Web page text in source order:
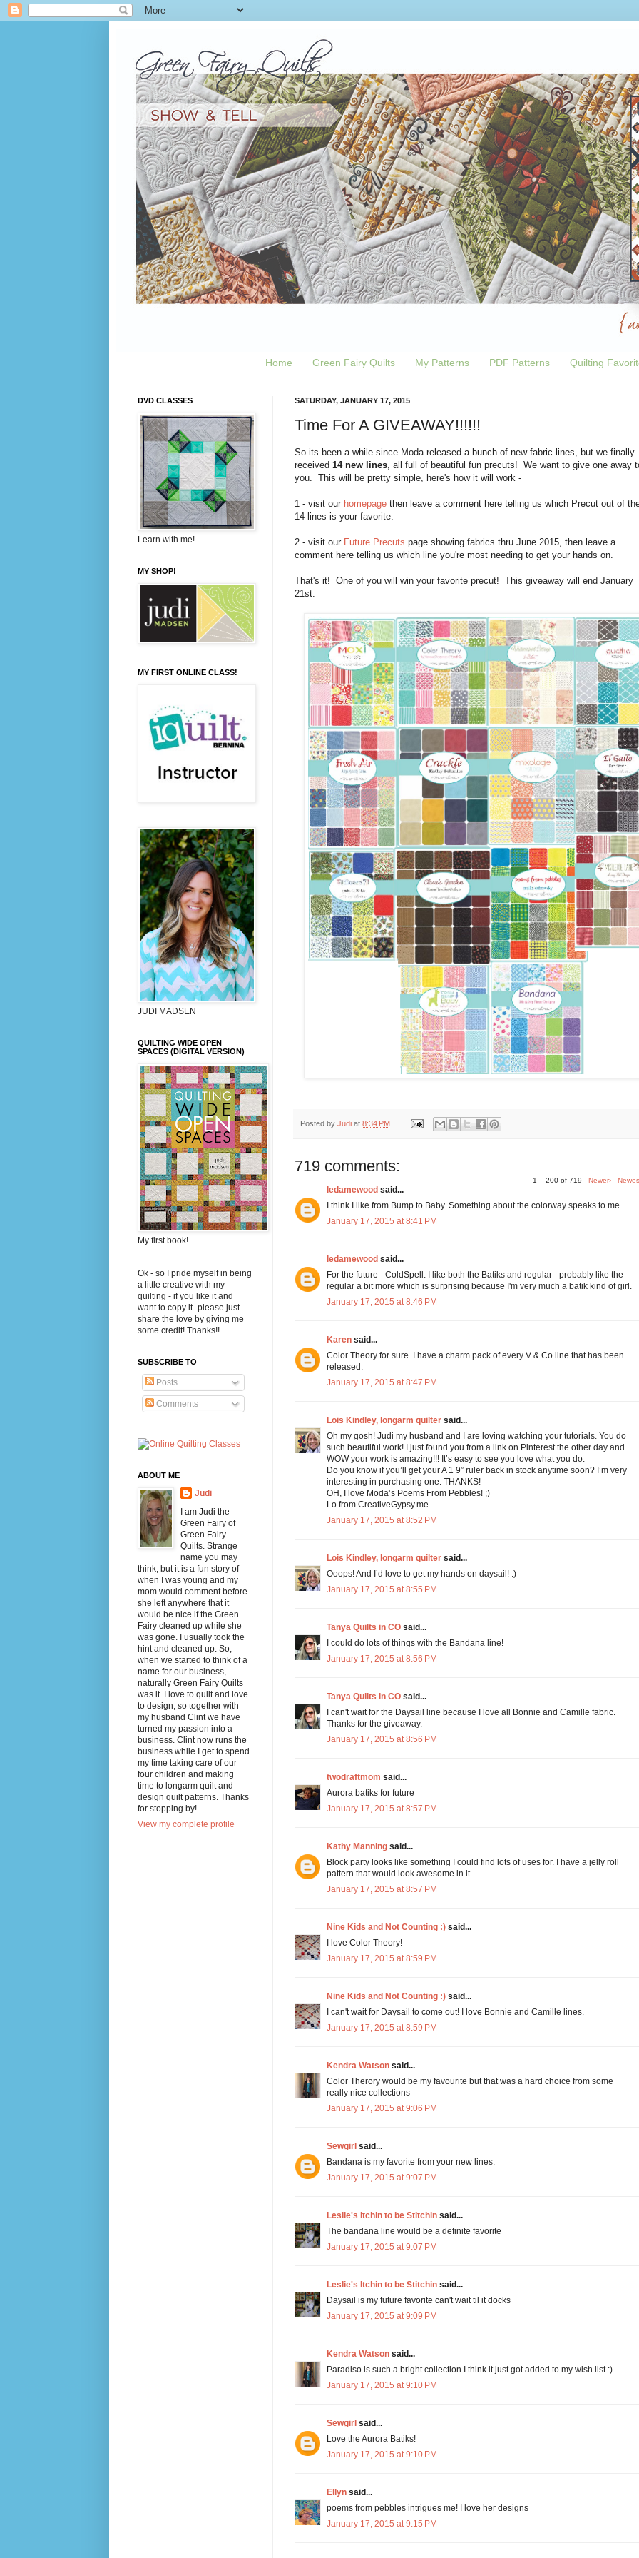
Home Green Fairy Quilts My Patterns PDF Patterns Quilting
SATURDAY, JANUARY 17, 2015
Time For A GIVEAWAY!!!!!!
So its been a while since Moda released a bunch of new fabric lines, but we finally
received 14 new lines, all full of beautiful fun precuts! We want to give one away
you. This will be pretty simple, here's how it will work -
1 - visit our homepagethen leave a comment here telling us which Precut out of
14 lines is your favorite.
2 - visit our Future Precuts page showing fabrics thru June 2015, then leave a
comment here telling us which line you're most needing to get your hands on.
That's it! One of you will win your favorite precut! This giveaway will end January
21st.
Posted by Judi at 8:34 PM
719 comments:
1 – 200 of 719 Newer›
ledamewoodsaid...
I think I like from Bump to Baby. Something about the colorway speaks to me.
January 17, 2015 at 8:41 PM
ledamewoodsaid...
For the future - ColdSpell. I like both the Batiks and regular - probably like the
regular a bit more which is surprising because I'm very much a batik kind of girl.
January 17, 2015 at 8:46 PM
Karensaid...
Color Theory for sure. I have a charm pack of every V & Co line that has been
released.
January 17, 2015 at 8:47 PM
Lois Kindley, longarm quiltersaid...
Oh my gosh! Judi my husband and I are loving watching your tutorials. You do
such beautiful work! I just found you from a link on Pinterest the other day and
WOW your work is amazing!!! It’s easy to see you love what you do.
Do you know if you’ll get your A 1 9” ruler back in stock anytime soon? I’m very
interesting in purchasing one. THANKS!
OH, I love Moda’s Poems From Pebbles! ;)
Lo from CreativeGypsy.me
January 17, 2015 at 8:52 PM
Lois Kindley, longarm quiltersaid...
Ooops! And I’d love to get my hands on daysail! :)
January 17, 2015 at 8:55 PM
Tanya Quilts in COsaid...
I could do lots of things with the Bandana line!
January 17, 2015 at 8:56 PM
Tanya Quilts in COsaid...
I can't wait for the Daysail line because I love all Bonnie and Camille fabric.
Thanks for the giveaway.
January 17, 2015 at 8:56 PM
twodraftmom said...
Aurora batiks for future
January 17, 2015 at 8:57 PM
Kathy Manningsaid...
Block party looks like something I could find lots of uses for. I have a jelly roll
pattern that would look awesome in it
January 17, 2015 at 8:57 PM
Nine Kids and Not Counting :)said...
I love Color Theory!
January 17, 2015 at 8:59 PM
Nine Kids and Not Counting :)said...
I can't wait for Daysail to come out! I love Bonnie and Camille lines.
January 17, 2015 at 8:59 PM
Kendra Watsonsaid...
Color Therory would be my favourite but that was a hard choice from some
really nice collections
January 17, 2015 at 9:06 PM
Sewgirlsaid...
Bandana is my favorite from your new lines.
January 17, 2015 at 9:07 PM
Leslie's Itchin to be Stitchinsaid...
The bandana line would be a definite favorite
January 17, 2015 at 9:07 PM
Leslie's Itchin to be Stitchinsaid...
Daysail is my future favorite can't wait til it docks
January 17, 2015 at 9:09 PM
Kendra Watsonsaid...
Paradiso is such a bright collection I think it just got added to my wish list :)
January 17, 2015 at 9:10 PM
Sewgirlsaid...
Love the Aurora Batiks!
January 17, 2015 at 9:10 PM
Ellynsaid...
poems from pebbles intrigues me! I love her designs
January 17, 2015 at 9:15 PM
DVD CLASSES
Learn with me!
MY SHOP!
MY FIRST ONLINE CLASS!
JUDI MADSEN
QUILTING WIDE OPEN
SPACES (DIGITAL VERSION)
My first book!
Ok - so I pride myself in being
a little creative with my
quilting - if you like it and
want to copy it -please just
share the love by giving me
some credit! Thanks!!
SUBSCRIBE TO
Posts
Comments
ABOUT ME
Judi
I am Judi the
Green Fairy of
Green Fairy
Quilts. Strange
name you may
think, but it is a fun story of
when I was young and my
mom would comment before
she left anywhere that it
would be nice if the Green
Fairy cleaned up while she
was gone. I usually took the
hint and cleaned up. So,
when we started to think of a
name for our business,
naturally Green Fairy Quilts
was it. I love to quilt and love
to design, so together with
my husband Clint we have
turned my passion into a
business. Clint now runs the
business while I get to spend
my time taking care of our
four children and making
time to longarm quilt and
design quilt patterns. Thanks
for stopping by!
View my complete profile